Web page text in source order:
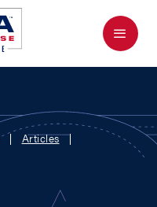
Menu
Articles